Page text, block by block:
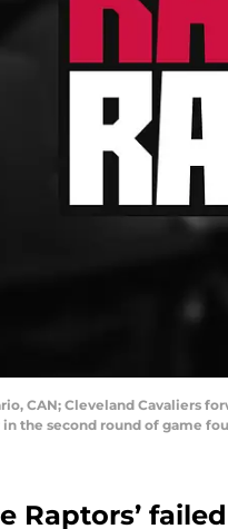
CAN; Cleveland Cavaliers
the second round of game
Raptors’